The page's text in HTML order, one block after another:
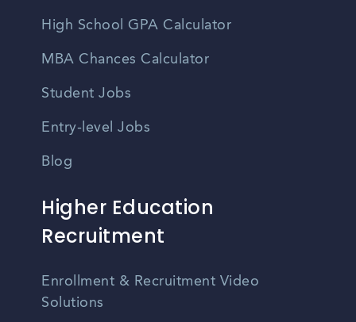
High School GPA Calculator
MBA Chances Calculator
Student Jobs
Entry-level Jobs
Blog
Higher Education
Recruitment
Enrollment & Recruitment Video
Solutions